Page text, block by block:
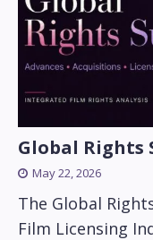
Global Rights
May 22, 2026
The Global
Film Licensing